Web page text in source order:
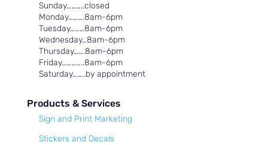
Sunday………..closed
Monday……….8am-6pm
Tuesday………8am-6pm
Wednesday…8am-6pm
Thursday…….8am-6pm
Friday…………..8am-6pm
Saturday……..by appointment
Products & Services
Sign and Print Marketing
Stickers and Decals